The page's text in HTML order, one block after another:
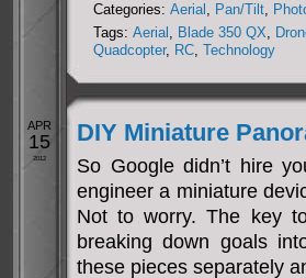
Categories: Aerial , Pan/Tilt,
Tags: Aerial , Blade 350 QX,
Quadcopter, RC, Technology
APR
15
2012
DIY Miniature
So Google didn’t hire
engineer a miniature
Not to worry. The key
breaking down goals
these pieces separately